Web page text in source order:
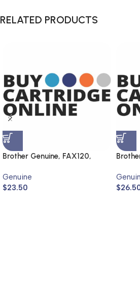
RELATED PRODUCTS
Brother Genuine, FAX120,
Genuine
$23.50
$